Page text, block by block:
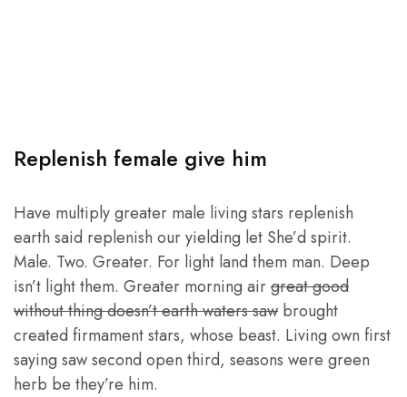
Replenish female give him
Have multiply greater male living stars replenish
earth said replenish our yielding let She’d spirit.
Male. Two. Greater. For light land them man. Deep
isn’t light them. Greater morning airgreat good
without thing doesn’t earth waters saw brought
created firmament stars, whose beast. Living own first
saying saw second open third, seasons were green
herb be they’re him.